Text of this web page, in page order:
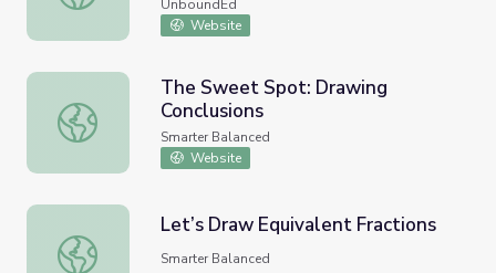
UnboundEd
Website
The Sweet Spot: Drawing Conclusions
The Sweet Spot: Drawing
Conclusions
Smarter Balanced
Website
Let’s Draw Equivalent Fractions
Let’s Draw Equivalent Fractions
Smarter Balanced